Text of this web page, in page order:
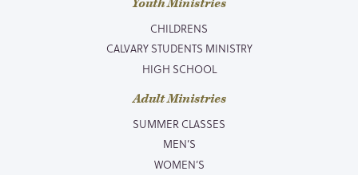
CHILDRENS
CALVARY STUDENTS MINISTRY
HIGH SCHOOL
Adult Ministries
SUMMER CLASSES
MEN’S
WOMEN’S